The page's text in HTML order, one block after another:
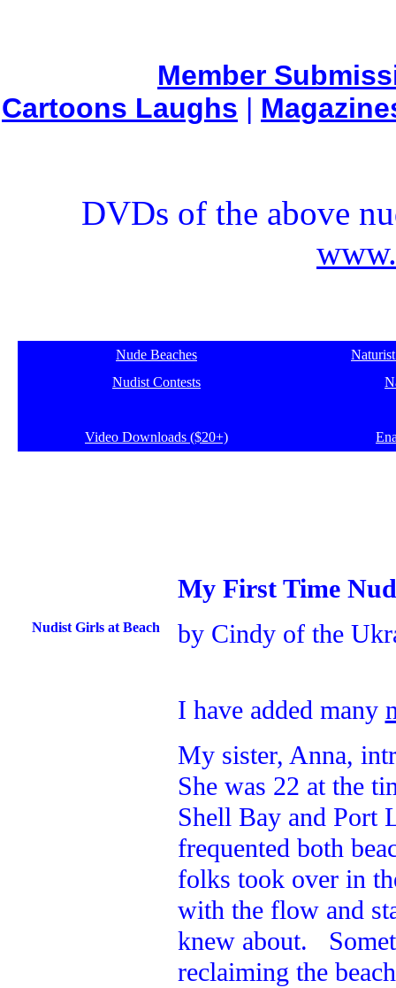
Member
Cartoons Laughs |
DVDs of the above
Nude Beaches
Nudist Contests
Video Downloads ($20+)
Nudist Girls at Beach
My First Time
by Cindy of the
I have added many
My sister, Anna,
She was 22 at the
Shell Bay and Port
frequented both
folks took over in
with the flow and
knew about.
reclaiming the